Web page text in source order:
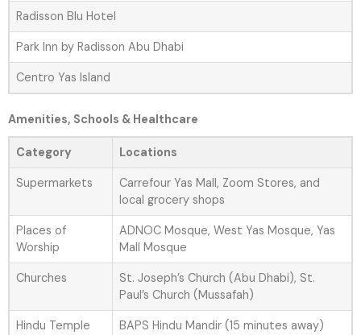
Radisson Blu Hotel
Park Inn by Radisson Abu Dhabi
Centro Yas Island
Amenities, Schools & Healthcare
Category Locations
Supermarkets
Carrefour Yas Mall, Zoom Stores, and
local grocery shops
Places of
Worship
ADNOC Mosque, West Yas Mosque, Yas
Mall Mosque
Churches
St. Joseph’s Church (Abu Dhabi), St.
Paul’s Church (Mussafah)
Hindu Temple BAPS Hindu Mandir (15 minutes away)